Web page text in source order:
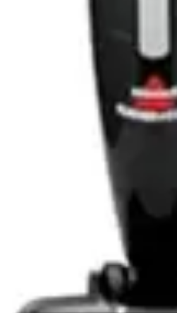
during operation, preventing
makes the IX141 particularly
with shedding pets.
Best for Large Homes
While the IX141 performs well
homes, users with larger
runtime limiting. However, the
capability adds flexibility,
high-traffic areas and complete
Best for Budget-Conscious
The primary audience for this
consumers seeking cordless
premium pricing. The IX141
functionality and respectable
accessible price point, making
focused households.
Best for Tech-Minimalist Users